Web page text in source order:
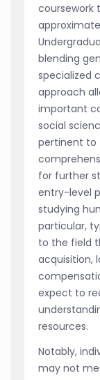
coursework
blending
specialized
approach
important
social
pertinent to
for further
entry-level
studying
particular,
to the field
acquisition,
expect to
resources.
Notably,
may not